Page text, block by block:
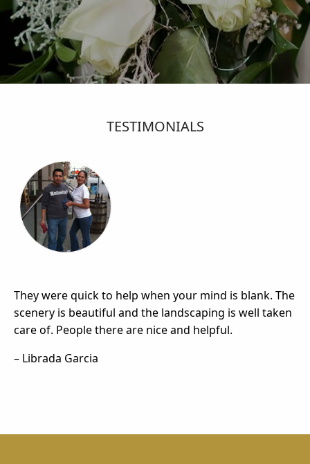
TESTIMONIALS
They were quick to help when your mind is blank. The
scenery is beautiful and the landscaping is well taken
care of. People there are nice and helpful.
– Librada Garcia